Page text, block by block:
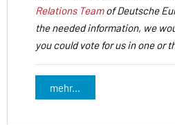
Relations Teamof Deutsche
the needed information, we
you could vote for us in one or
mehr...